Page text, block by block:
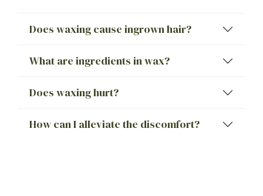
Does waxing cause ingrown hair?
What are ingredients in wax?
Does waxing hurt?
How can I alleviate the discomfort?